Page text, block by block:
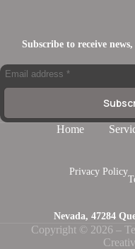
Subscribe to receive
Home
Privacy Policy
Nevada, 47284
Copyright © 2026 –